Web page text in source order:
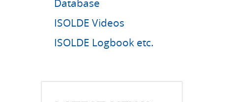
Database
ISOLDE Videos
ISOLDE Logbook etc.